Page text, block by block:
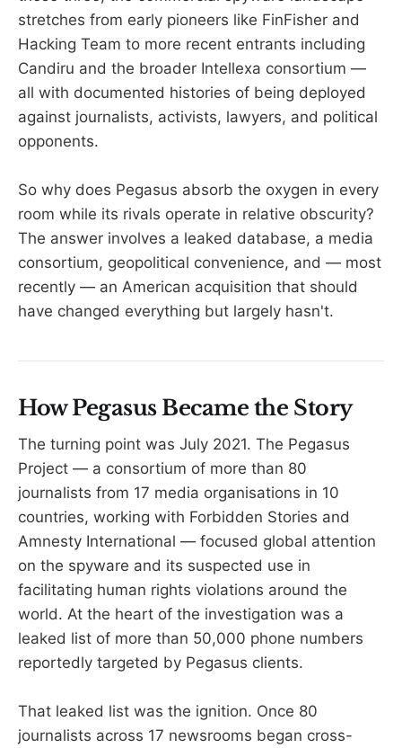
stretches from early pioneers like FinFisher and
Hacking Team to more recent entrants including
Candiru and the broader Intellexa consortium —
all with documented histories of being deployed
against journalists, activists, lawyers, and political
opponents.
So why does Pegasus absorb the oxygen in every
room while its rivals operate in relative obscurity?
The answer involves a leaked database, a media
consortium, geopolitical convenience, and — most
recently — an American acquisition that should
have changed everything but largely hasn't.
How Pegasus Became the Story
The turning point was July 2021. The Pegasus
Project — a consortium of more than 80
journalists from 17 media organisations in 10
countries, working with Forbidden Stories and
Amnesty International — focused global attention
on the spyware and its suspected use in
facilitating human rights violations around the
world. At the heart of the investigation was a
leaked list of more than 50,000 phone numbers
reportedly targeted by Pegasus clients.
That leaked list was the ignition. Once 80
journalists across 17 newsrooms began cross-